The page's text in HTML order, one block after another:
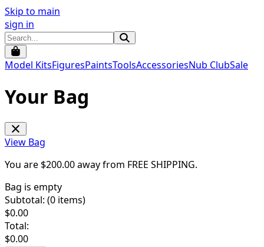
Skip to main
sign in
Model KitsFiguresPaintsToolsAccessoriesNub ClubSale
Your Bag
View Bag
You are $200.00away from FREE SHIPPING.
Bag is empty
Subtotal: (0 items)
$0.00
Total:
$0.00